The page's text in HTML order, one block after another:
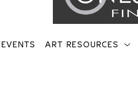
EVENTS ART RESOURCES